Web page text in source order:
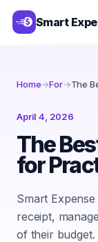
Smart
Home→For→The
April 4, 2026
The
for
Smart
receipt,
of their